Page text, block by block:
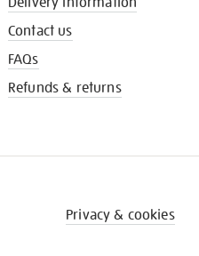
Contact us
FAQs
Refunds & returns
Privacy & cookies